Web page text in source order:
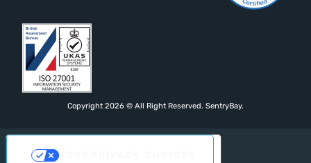
Copyright 2026 © All Right Reserved. SentryBay.